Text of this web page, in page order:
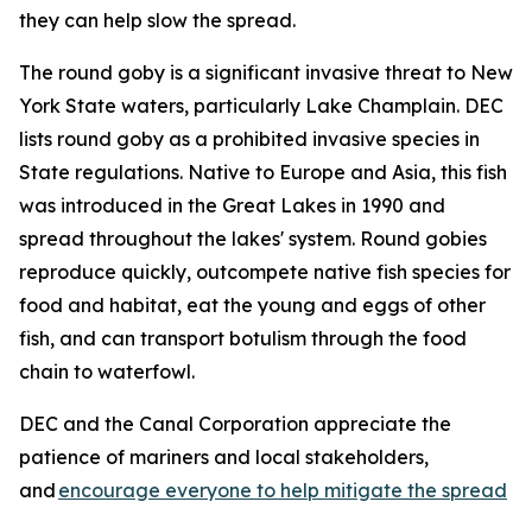
they can help slow the spread.
The round goby is a significant invasive threat to New
York State waters, particularly Lake Champlain. DEC
lists round goby as a prohibited invasive species in
State regulations. Native to Europe and Asia, this fish
was introduced in the Great Lakes in 1990 and
spread throughout the lakes' system. Round gobies
reproduce quickly, outcompete native fish species for
food and habitat, eat the young and eggs of other
fish, and can transport botulism through the food
chain to waterfowl.
DEC and the Canal Corporation appreciate the
patience of mariners and local stakeholders,
and encourage everyone to help mitigate the spread